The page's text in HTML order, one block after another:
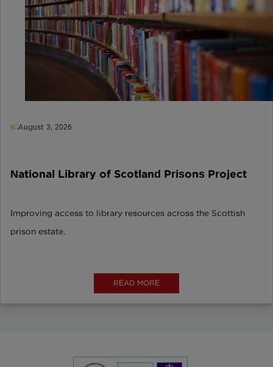
August 3, 2026
National Library of Scotland Prisons Project
Improving access to library resources across the Scottish
prison estate.
READ MORE